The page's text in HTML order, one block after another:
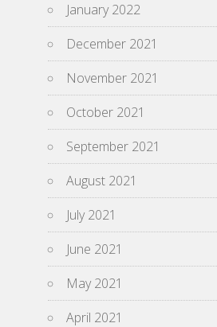
January 2022
December 2021
November 2021
October 2021
September 2021
August 2021
July 2021
June 2021
May 2021
April 2021